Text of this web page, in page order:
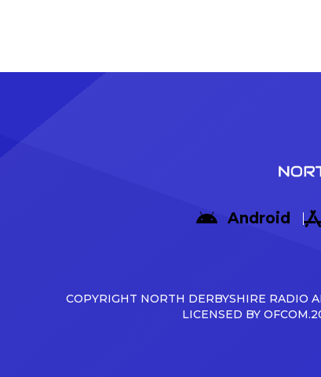
Android
COPYRIGHT NORTH DERBYSHIRE RADIO
LICENSED BY